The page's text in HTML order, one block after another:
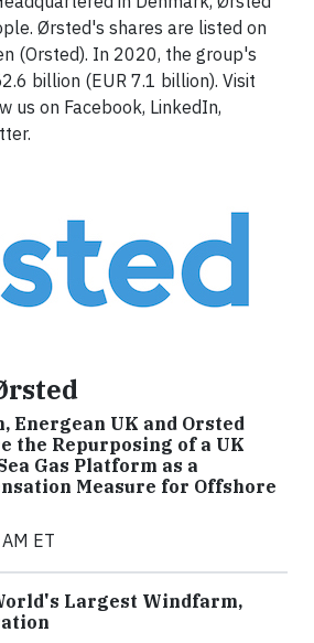
Ørsted's shares are listed on
(Orsted). In 2020, the group's
billion (EUR 7.1 billion). Visit
us on Facebook, LinkedIn,
Energean UK and Orsted
the Repurposing of a UK
Gas Platform as a
Measure for Offshore
ET
Largest Windfarm,